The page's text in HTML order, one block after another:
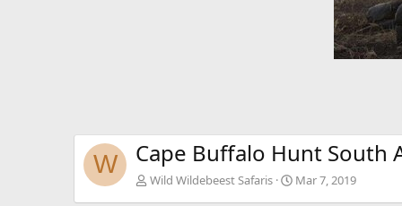
W Cape Buffalo Hunt South
Wild Wildebeest Safaris Mar 7, 2019